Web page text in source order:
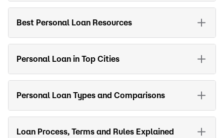
Best Personal Loan Resources
Personal Loan in Top Cities
Personal Loan Types and Comparisons
Loan Process, Terms and Rules Explained